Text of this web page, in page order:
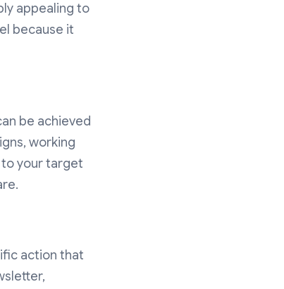
appealing to
because it
be achieved
working
your target
action that